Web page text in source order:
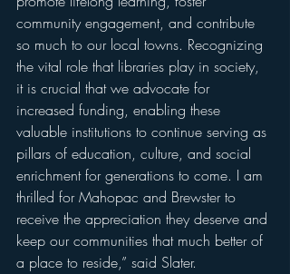
community engagement, and contribute
so much to our local towns. Recognizing
the vital role that libraries play in society,
it is crucial that we advocate for
increased funding, enabling these
valuable institutions to continue serving as
pillars of education, culture, and social
enrichment for generations to come. I am
thrilled for Mahopac and Brewster to
receive the appreciation they deserve and
keep our communities that much better of
a place to reside,” said Slater.